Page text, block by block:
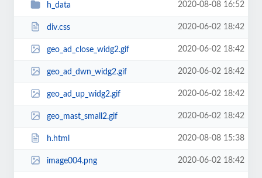
h_data 2020-08-08 16:52
div.css 2020-06-02 18:42
geo_ad_close_widg2.gif 2020-06-02 18:42
geo_ad_dwn_widg2.gif 2020-06-02 18:42
geo_ad_up_widg2.gif 2020-06-02 18:42
geo_mast_small2.gif 2020-06-02 18:42
h.html 2020-08-08 15:38
image004.png 2020-06-02 18:42